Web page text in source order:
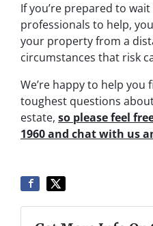
If you’re prepared to
professionals to help,
your property from a
circumstances that risk
We’re happy to help
toughest questions
estate, so please feel
1960 and chat with us